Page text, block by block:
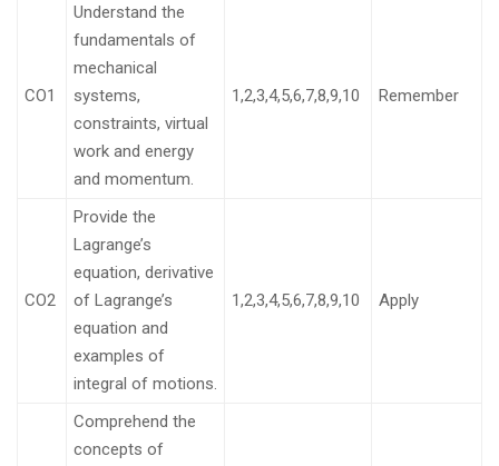
CO1
Understand the
fundamentals of
mechanical
systems,
constraints, virtual
work and energy
and momentum.
1,2,3,4,5,6,7,8,9,10 Remember
CO2
Provide the
Lagrange’s
equation, derivative
of Lagrange’s
equation and
examples of
integral of motions.
1,2,3,4,5,6,7,8,9,10 Apply
Comprehend the
concepts of